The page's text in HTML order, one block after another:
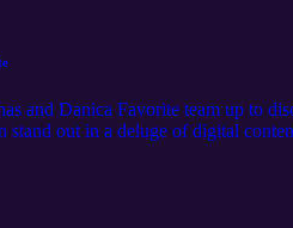
and Danica Favorite team up to
out in a deluge of digital
integrity with retailers. Steph and
and dive into a practical
your creative time. Visit our
full transcript.